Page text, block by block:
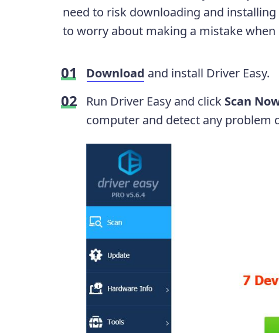
need to risk downloading and
to worry about making a mistake
Download and install Driver Easy.
Run Driver Easy and click Scan
computer and detect any problem